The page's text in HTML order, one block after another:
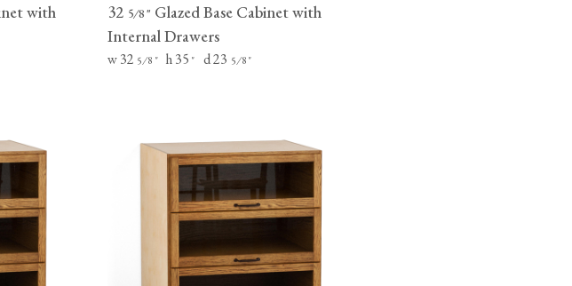
with
32 5⁄8" Glazed Base Cabinet with
Internal Drawers
w 32 5⁄8 "h 35" d 23 5⁄8"